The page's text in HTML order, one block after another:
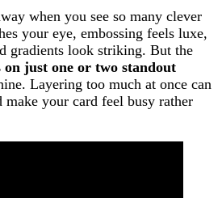
when you see so many clever
your eye, embossing feels luxe,
gradients look striking. But the
on just one or two standout
Layering too much at once can
make your card feel busy rather